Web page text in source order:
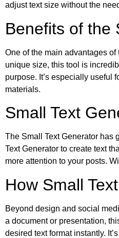
adjust text size without the
Benefits of the
One of the main advantages
unique size, this tool is
purpose. It’s especially useful
materials.
Small Text
The Small Text Generator has
Text Generator to create text
more attention to your posts.
How Small
Beyond design and social
a document or presentation,
desired text format instantly.